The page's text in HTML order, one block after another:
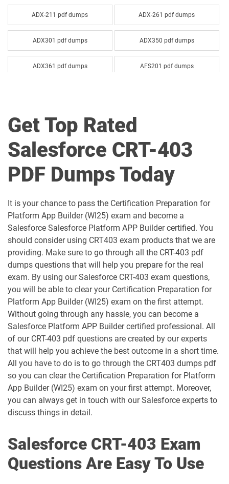
ADX-211 pdf dumps ADX-261 pdf dumps
ADX301 pdf dumps ADX350 pdf dumps
ADX361 pdf dumps AFS201 pdf dumps
AI-Associate pdf dumps AI-Specialist pdf dumps
Als-Con-201 pdf dumps Analytics-101 pdf dumps
Analytics-Admn-201 pdf dumps Analytics-Arch-201 pdf dumps
Analytics-DA-201 pdf dumps ANC-201 pdf dumps
ANC-301 pdf dumps AP-201 pdf dumps
AP-202 pdf dumps AP-203 pdf dumps
AP-204 pdf dumps AP-205 pdf dumps
AP-207 pdf dumps AP-208 pdf dumps
AP-209 pdf dumps AP-211 pdf dumps
AP-212 pdf dumps AP-213 pdf dumps
AP-214 pdf dumps AP-215 pdf dumps
AP-218 pdf dumps AP-219 pdf dumps
Get Top Rated
Salesforce CRT-403
PDF Dumps Today
It is your chance to pass the Certification Preparation for
Platform App Builder (WI25) exam and become a
Salesforce Salesforce Platform APP Builder certified. You
should consider using CRT403 exam products that we are
providing. Make sure to go through all the CRT-403 pdf
dumps questions that will help you prepare for the real
exam. By using our Salesforce CRT-403 exam questions,
you will be able to clear your Certification Preparation for
Platform App Builder (WI25) exam on the first attempt.
Without going through any hassle, you can become a
Salesforce Platform APP Builder certified professional. All
of our CRT-403 pdf questions are created by our experts
that will help you achieve the best outcome in a short time.
All you have to do is to go through the CRT403 dumps pdf
so you can clear the Certification Preparation for Platform
App Builder (WI25) exam on your first attempt. Moreover,
you can always get in touch with our Salesforce experts to
discuss things in detail.
Salesforce CRT-403 Exam
Questions Are Easy To Use